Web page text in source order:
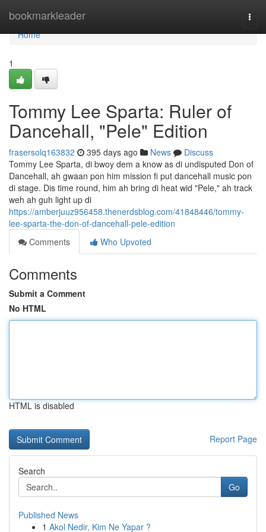
bookmarkleader
Home
Home
1
Tommy Lee Sparta: Ruler of
Dancehall, "Pele" Edition
frasersolq163832 395 days ago News
Discuss
Tommy Lee Sparta, di bwoy dem a know as di undisputed Don of
Dancehall, ah gwaan pon him mission fi put dancehall music pon
di stage. Dis time round, him ah bring di heat wid "Pele," ah track
weh ah guh light up di
https://amberjuuz956458.thenerdsblog.com/41848446/tommy-
lee-sparta-the-don-of-dancehall-pele-edition
Comments
Who Upvoted
Comments
Submit a Comment
No HTML
HTML is disabled
Report Page
Search
Go
Published News
1 Akol Nedir, Kim Ne Yapar ?